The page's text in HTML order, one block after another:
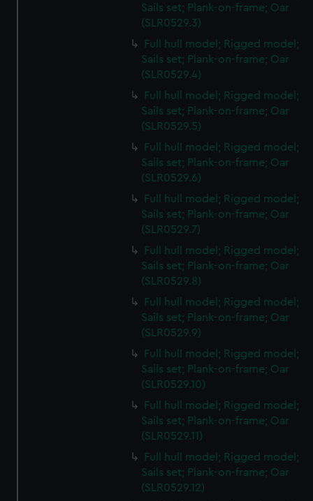
Sails set; Plank-on-frame; Oar
(SLR0529.3)
Full hull model; Rigged model;
Sails set; Plank-on-frame; Oar
(SLR0529.4)
Full hull model; Rigged model;
Sails set; Plank-on-frame; Oar
(SLR0529.5)
Full hull model; Rigged model;
Sails set; Plank-on-frame; Oar
(SLR0529.6)
Full hull model; Rigged model;
Sails set; Plank-on-frame; Oar
(SLR0529.7)
Full hull model; Rigged model;
Sails set; Plank-on-frame; Oar
(SLR0529.8)
Full hull model; Rigged model;
Sails set; Plank-on-frame; Oar
(SLR0529.9)
Full hull model; Rigged model;
Sails set; Plank-on-frame; Oar
(SLR0529.10)
Full hull model; Rigged model;
Sails set; Plank-on-frame; Oar
(SLR0529.11)
Full hull model; Rigged model;
Sails set; Plank-on-frame; Oar
(SLR0529.12)